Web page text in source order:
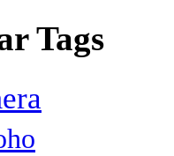
Tags